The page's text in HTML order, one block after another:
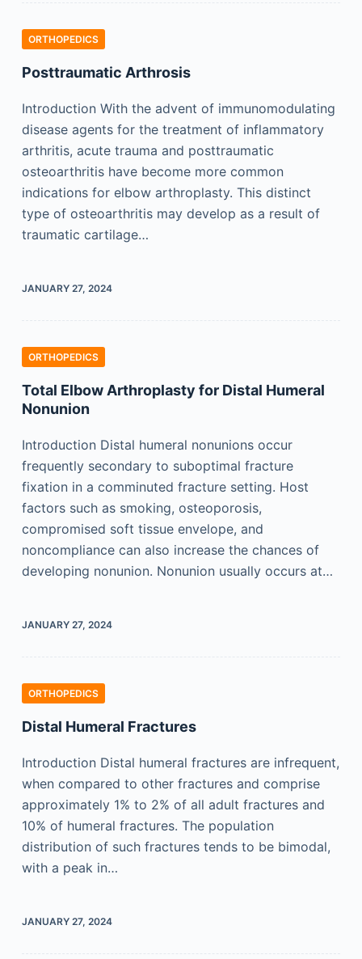
ORTHOPEDICS
Posttraumatic Arthrosis
Introduction With the advent of immunomodulating
disease agents for the treatment of inflammatory
arthritis, acute trauma and posttraumatic
osteoarthritis have become more common
indications for elbow arthroplasty. This distinct
type of osteoarthritis may develop as a result of
traumatic cartilage…
JANUARY 27, 2024
ORTHOPEDICS
Total Elbow Arthroplasty for Distal Humeral
Nonunion
Introduction Distal humeral nonunions occur
frequently secondary to suboptimal fracture
fixation in a comminuted fracture setting. Host
factors such as smoking, osteoporosis,
compromised soft tissue envelope, and
noncompliance can also increase the chances of
developing nonunion. Nonunion usually occurs at…
JANUARY 27, 2024
ORTHOPEDICS
Distal Humeral Fractures
Introduction Distal humeral fractures are infrequent,
when compared to other fractures and comprise
approximately 1% to 2% of all adult fractures and
10% of humeral fractures. The population
distribution of such fractures tends to be bimodal,
with a peak in…
JANUARY 27, 2024